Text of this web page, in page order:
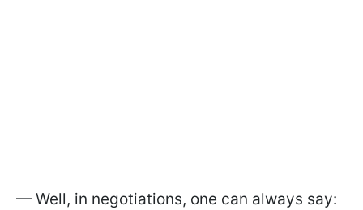
— Well, in negotiations, one can always say: